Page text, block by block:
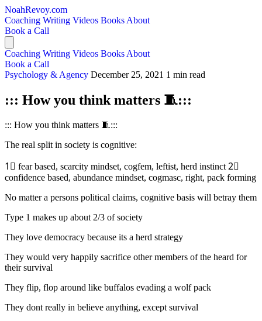
NoahRevoy.com
Coaching Writing Videos Books About
Book a Call
Coaching Writing Videos Books About
Book a Call
Psychology & Agency December 25, 2021 1 min read
::: How you think matters 🧵:::
::: How you think matters 🧵:::
The real split in society is cognitive:
1⃣ fear based, scarcity mindset, cogfem, leftist, herd instinct 2⃣
confidence based, abundance mindset, cogmasc, right, pack forming
No matter a persons political claims, cognitive basis will betray them
Type 1 makes up about 2/3 of society
They love democracy because its a herd strategy
They would very happily sacrifice other members of the heard for
their survival
They flip, flop around like buffalos evading a wolf pack
They dont really in believe anything, except survival